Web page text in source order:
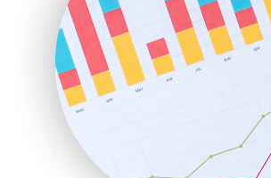
LocalSearchPro
PayrollPro
ProjectManagerNews
RemoteWorkingTrends
SaaSPro
SalesEnablementTrends
SalesTechPro
SmallBusinessNews